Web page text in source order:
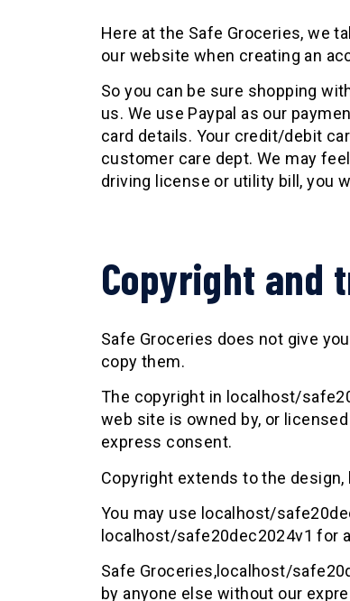
Here at the Safe Groceries, we
our website when creating an
So you can be sure shopping
us. We use Paypal as our
card details. Your credit/debit
customer care dept. We may
driving license or utility bill, you
Copyright and
Safe Groceries does not give
copy them.
The copyright in localhost/
web site is owned by, or
express consent.
Copyright extends to the
You may use localhost/
localhost/safe20dec2024v1 for
Safe Groceries,localhost/
by anyone else without our